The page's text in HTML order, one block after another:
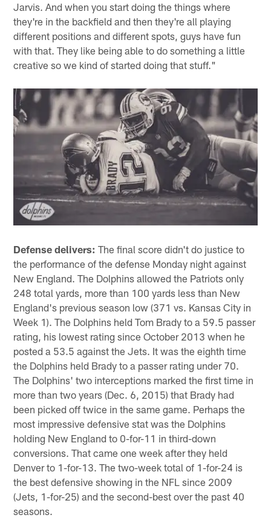
Jarvis. And when you start doing the things where
they're in the backfield and then they're all playing
different positions and different spots, guys have fun
with that. They like being able to do something a little
creative so we kind of started doing that stuff."
Defense delivers: The final score didn't do justice to
the performance of the defense Monday night against
New England. The Dolphins allowed the Patriots only
248 total yards, more than 100 yards less than New
England's previous season low (371 vs. Kansas City in
Week 1). The Dolphins held Tom Brady to a 59.5 passer
rating, his lowest rating since October 2013 when he
posted a 53.5 against the Jets. It was the eighth time
the Dolphins held Brady to a passer rating under 70.
The Dolphins' two interceptions marked the first time in
more than two years (Dec. 6, 2015) that Brady had
been picked off twice in the same game. Perhaps the
most impressive defensive stat was the Dolphins
holding New England to 0-for-11 in third-down
conversions. That came one week after they held
Denver to 1-for-13. The two-week total of 1-for-24 is
the best defensive showing in the NFL since 2009
(Jets, 1-for-25) and the second-best over the past 40
seasons.